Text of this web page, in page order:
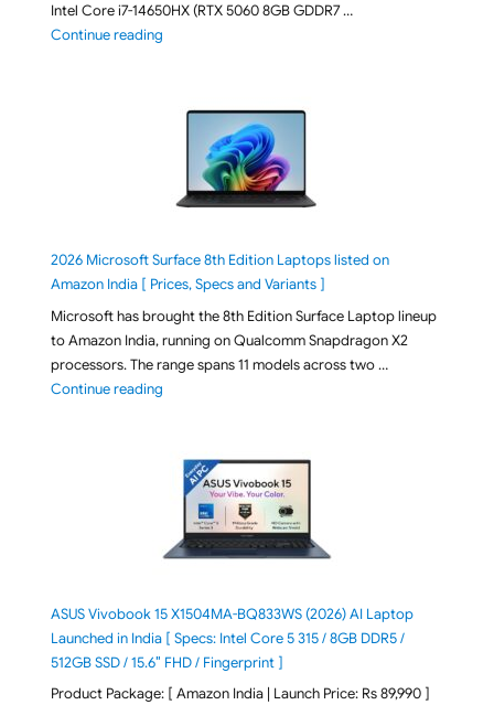
Intel Core i7-14650HX (RTX 5060 8GB GDDR7 …
Continue reading"ASUS TUF F16 FX608JMI-TU251WS 2026 Gaming
2026 Microsoft Surface 8th Edition Laptops listed on
Amazon India [ Prices, Specs and Variants ]
Microsoft has brought the 8th Edition Surface Laptop lineup
to Amazon India, running on Qualcomm Snapdragon X2
processors. The range spans 11 models across two …
Continue reading"2026 Microsoft Surface 8th Edition Laptops listed
ASUS Vivobook 15 X1504MA-BQ833WS (2026) AI Laptop
Launched in India [ Specs: Intel Core 5 315 / 8GB DDR5 /
512GB SSD / 15.6″ FHD / Fingerprint ]
Product Package: [ Amazon India | Launch Price: Rs 89,990 ]